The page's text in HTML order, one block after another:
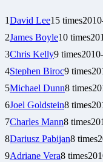
1David Lee15 times2010
2James Boyle10 times
3Chris Kelly9 times2010
4Stephen Biroc9 times
5Michael Dunn8 times
6Joel Goldstein8 times
7Charles Mann8 times
8Dariusz Pabijan8 times
9Adriane Vera8 times